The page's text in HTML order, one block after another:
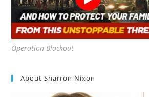
Operation Blackout
About Sharron Nixon